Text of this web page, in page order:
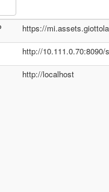
https://
http://
http://localhost